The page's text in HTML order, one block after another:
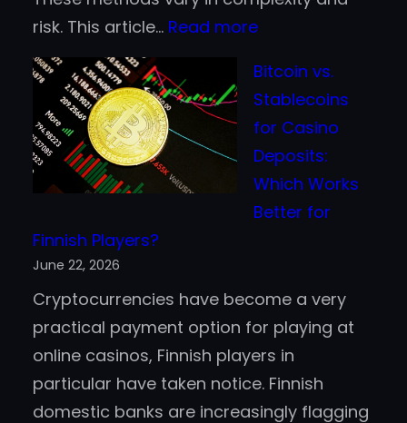
risk. This article… Read more:
Ways
to
Earn
Cryptocurrency
in
2026
Trading
Bitcoin vs.
Stablecoins
for Casino
Deposits:
Which Works
Better for
Finnish Players?
June 22, 2026
Cryptocurrencies have become a very
practical payment option for playing at
online casinos, Finnish players in
particular have taken notice. Finnish
domestic banks are increasingly flagging